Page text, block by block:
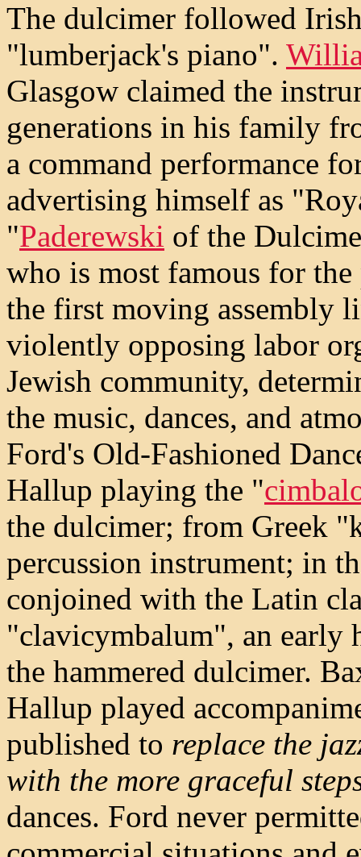
The dulcimer followed
"lumberjack's piano".
Glasgow claimed the
generations in his family
a command performance
advertising himself as
"Paderewski of the
who is most famous for
the first moving assembly
violently opposing labor
Jewish community,
the music, dances, and
Ford's Old-Fashioned
Hallup playing the "
the dulcimer; from Greek
percussion instrument; in
conjoined with the Latin
"clavicymbalum", an early
the hammered dulcimer.
Hallup played
published to replace the
with the more graceful
dances. Ford never